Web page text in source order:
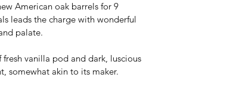
American oak barrels for 9
leads the charge with wonderful
palate.
vanilla pod and dark, luscious
somewhat akin to its maker.